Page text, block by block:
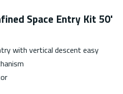
Space Entry Kit 50'
with vertical descent easy